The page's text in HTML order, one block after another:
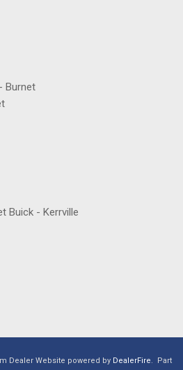
Burnet
Buick - Kerrville
Dealer Website powered by DealerFire. Part